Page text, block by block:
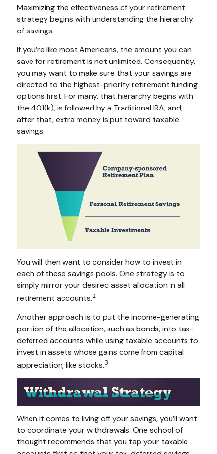
Maximizing the effectiveness of your retirement
strategy begins with understanding the hierarchy
of savings.
If you’re like most Americans, the amount you can
save for retirement is not unlimited. Consequently,
you may want to make sure that your savings are
directed to the highest-priority retirement funding
options first. For many, that hierarchy begins with
the 401(k), is followed by a Traditional IRA, and,
after that, extra money is put toward taxable
savings.
You will then want to consider how to invest in
each of these savings pools. One strategy is to
simply mirror your desired asset allocation in all
retirement accounts.2
Another approach is to put the income-generating
portion of the allocation, such as bonds, into tax-
deferred accounts while using taxable accounts to
invest in assets whose gains come from capital
appreciation, like stocks.3
When it comes to living off your savings, you’ll want
to coordinate your withdrawals. One school of
thought recommends that you tap your taxable